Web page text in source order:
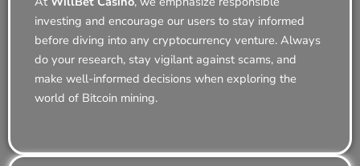
investing and encourage our users to stay informed
before diving into any cryptocurrency venture. Always
do your research, stay vigilant against scams, and
make well-informed decisions when exploring the
world of Bitcoin mining.